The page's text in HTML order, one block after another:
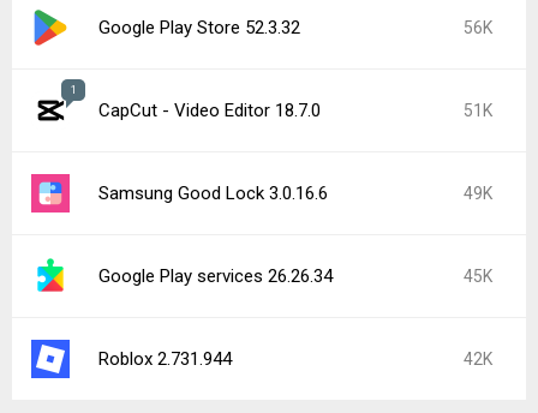
Google Play Store 52.3.32 56K
1
CapCut - Video Editor 18.7.0 51K
Samsung Good Lock 3.0.16.6 49K
Google Play services 26.26.34 45K
Roblox 2.731.944 42K